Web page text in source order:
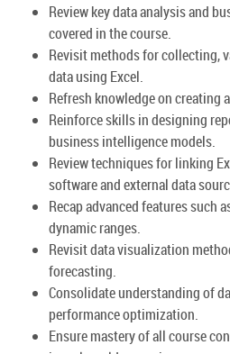
Review key data analysis and
covered in the course.
Revisit methods for collecting,
data using Excel.
Refresh knowledge on
Reinforce skills in designing
business intelligence models.
Review techniques for linking
software and external data
Recap advanced features such
dynamic ranges.
Revisit data visualization
forecasting.
Consolidate understanding of
performance optimization.
Ensure mastery of all course